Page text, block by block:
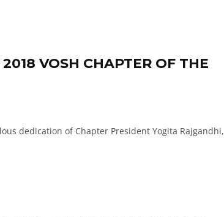
VOSH CHAPTER OF THE
dedication of Chapter President Yogita Rajgandhi,